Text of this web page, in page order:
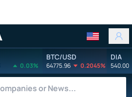
0.03%
BTC/USD
64775.96 0.2045%
DIA
540.00